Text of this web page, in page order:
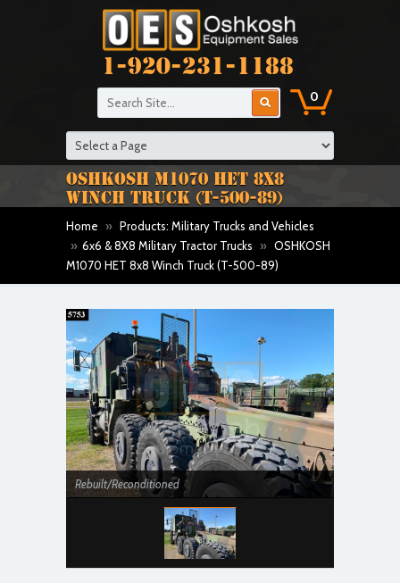
1-920-231-1188
0
OSHKOSH M1070 HET 8X8
WINCH TRUCK (T-500-89)
Home » Products: Military Trucks and Vehicles
» 6x6 & 8X8 Military Tractor Trucks » OSHKOSH
M1070 HET 8x8 Winch Truck (T-500-89)
Rebuilt/Reconditioned